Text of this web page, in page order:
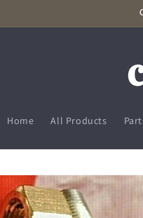
Home All Products